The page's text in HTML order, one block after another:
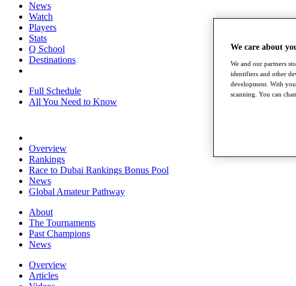
News
Watch
Players
Stats
Q School
Destinations
Full Schedule
All You Need to Know
Overview
Rankings
Race to Dubai Rankings Bonus Pool
News
Global Amateur Pathway
About
The Tournaments
Past Champions
News
Overview
Articles
We care about
We and our partners
identifiers and other
development. With
scanning. You can